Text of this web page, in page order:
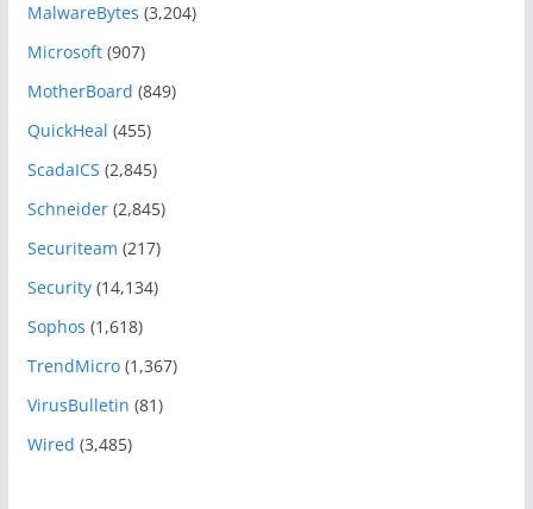
MalwareBytes (3,204)
Microsoft(907)
MotherBoard (849)
QuickHeal (455)
ScadaICS (2,845)
Schneider(2,845)
Securiteam (217)
Security(14,134)
Sophos (1,618)
TrendMicro(1,367)
VirusBulletin (81)
Wired (3,485)